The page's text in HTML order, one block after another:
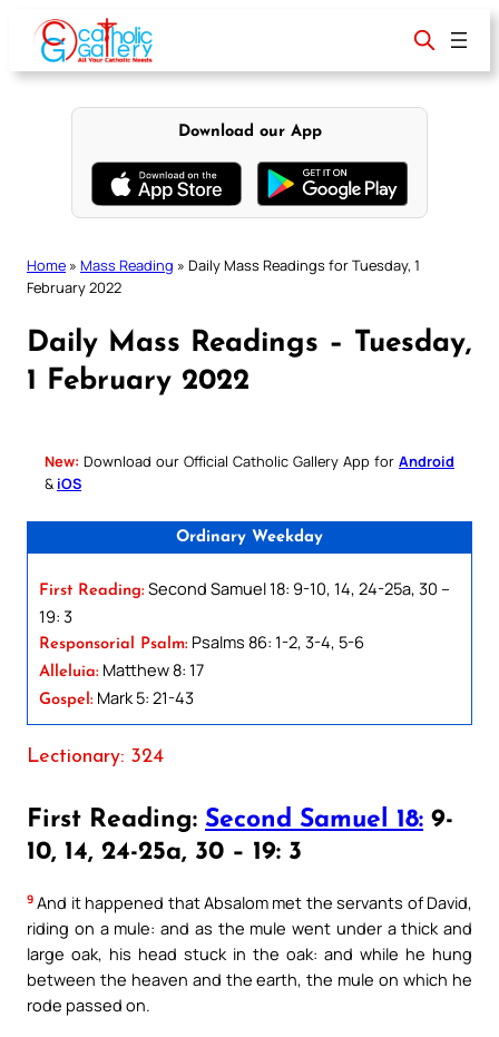
content
Download our App
Home » Mass Reading » Daily Mass Readings for Tuesday, 1
February 2022
Daily Mass Readings – Tuesday,
1 February 2022
New: Download our Official Catholic Gallery App for Android
& iOS
Ordinary Weekday
First Reading: Second Samuel 18: 9-10, 14, 24-25a, 30 –
19: 3
Responsorial Psalm: Psalms 86: 1-2, 3-4, 5-6
Alleluia: Matthew 8: 17
Gospel: Mark 5: 21-43
Lectionary: 324
First Reading: Second Samuel 18: 9-
10, 14, 24-25a, 30 – 19: 3
9 And it happened that Absalom met the servants of David,
riding on a mule: and as the mule went under a thick and
large oak, his head stuck in the oak: and while he hung
between the heaven and the earth, the mule on which he
rode passed on.